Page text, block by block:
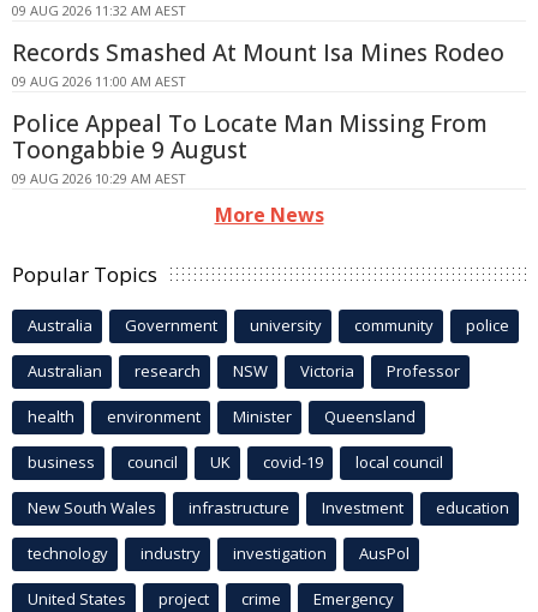
09 AUG 2026 11:32 AM AEST
Records Smashed At Mount Isa Mines Rodeo
09 AUG 2026 11:00 AM AEST
Police Appeal To Locate Man Missing From
Toongabbie 9 August
09 AUG 2026 10:29 AM AEST
More News
Popular Topics
Australia Government university community police
Australian research NSW Victoria Professor
health environment Minister Queensland
business council UK covid-19 local council
New South Wales infrastructure Investment education
technology industry investigation AusPol
United States project crime Emergency